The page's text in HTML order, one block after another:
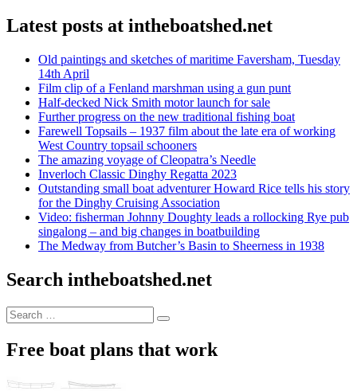
Latest posts at intheboatshed.net
Old paintings and sketches of maritime Faversham, Tuesday
14th April
Film clip of a Fenland marshman using a gun punt
Half-decked Nick Smith motor launch for sale
Further progress on the new traditional fishing boat
Farewell Topsails – 1937 film about the late era of working
West Country topsail schooners
The amazing voyage of Cleopatra’s Needle
Inverloch Classic Dinghy Regatta 2023
Outstanding small boat adventurer Howard Rice tells his story
for the Dinghy Cruising Association
Video: fisherman Johnny Doughty leads a rollocking Rye pub
singalong – and big changes in boatbuilding
The Medway from Butcher’s Basin to Sheerness in 1938
Search intheboatshed.net
Search
for:
Search
Free boat plans that work